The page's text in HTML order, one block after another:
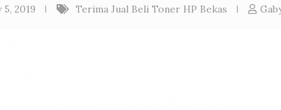
2019 Terima Jual Beli Toner HP Bekas